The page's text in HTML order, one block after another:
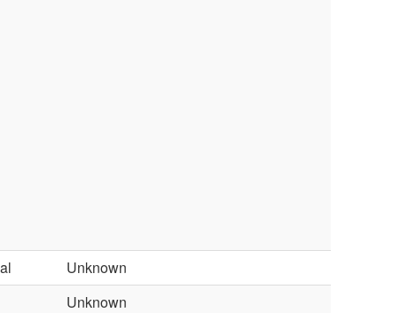
Unknown
Unknown